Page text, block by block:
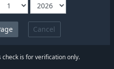
Cancel
check is for verification only.